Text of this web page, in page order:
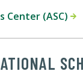
Center (ASC)